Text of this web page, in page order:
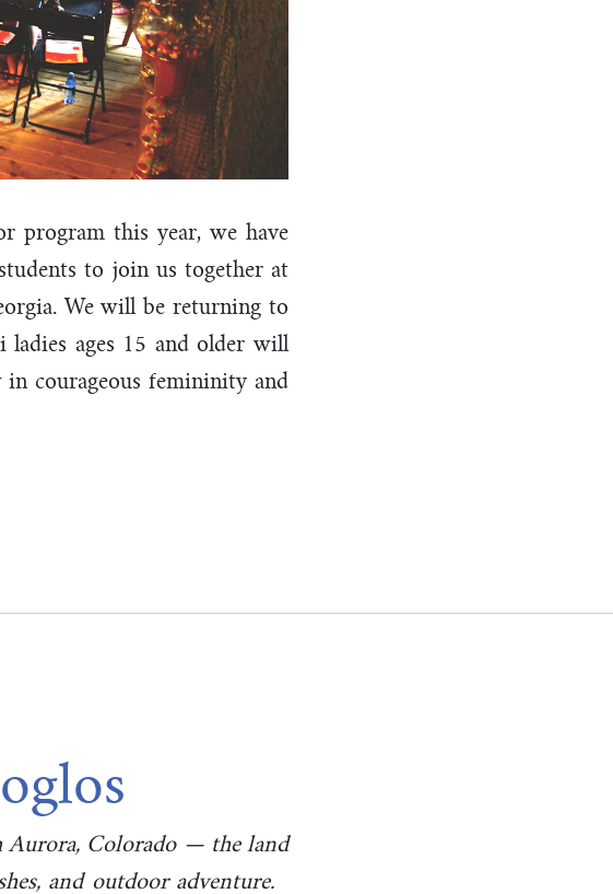
program this year, we have
to join us together at
We will be returning to
ages 15 and older will
courageous femininity and
Aurora, Colorado — the land
and outdoor adventure.